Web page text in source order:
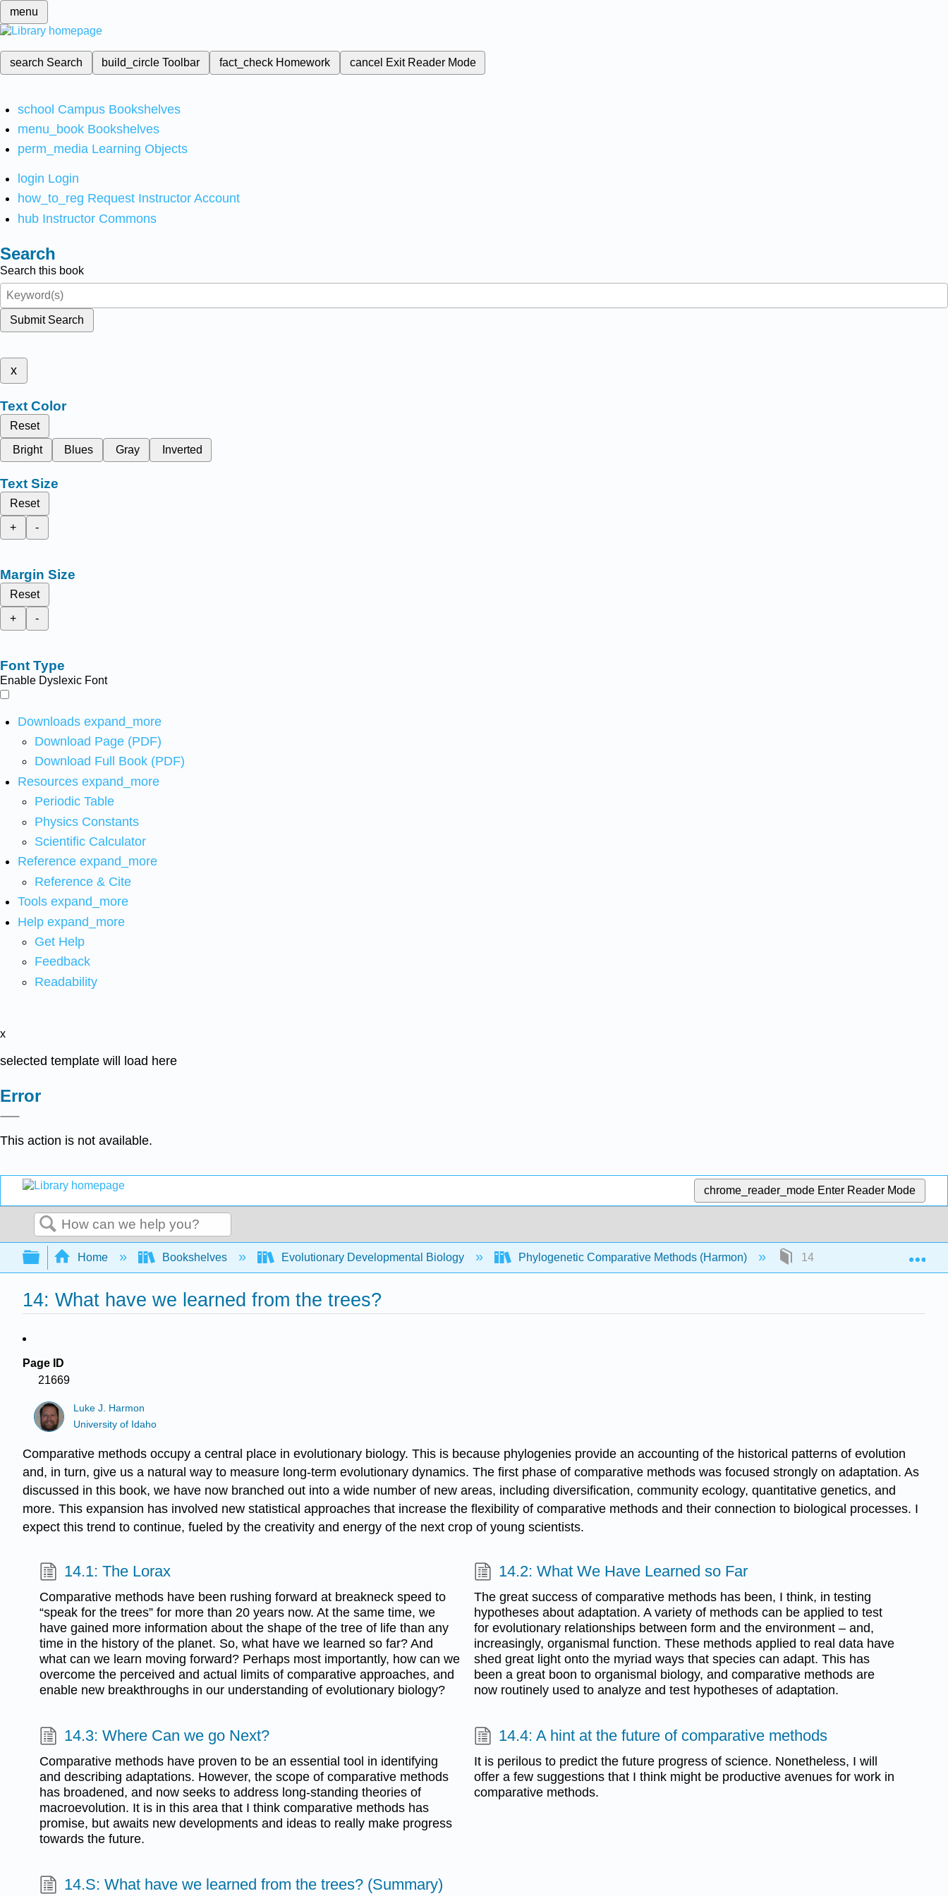
menu
search Search build_circleToolbar fact_check Homework cancel Exit Reader Mode
school Campus Bookshelves
menu_book Bookshelves
perm_media Learning Objects
login Login
how_to_reg Request Instructor Account
hub Instructor Commons
Search
Search this book
Submit Search
x
Text Color
Reset
Bright
Blues Gray Inverted
Text Size
Reset
+
-
Margin Size
Reset
+
-
Font Type
Enable Dyslexic Font
Downloads expand_more
Download Page (PDF)
Download Full Book (PDF)
Resources expand_more
Periodic Table
Physics Constants
Scientific Calculator
Reference expand_more
Reference & Cite
Tools expand_more
Help expand_more
Get Help
Feedback
Readability
x
selected template will load here
Error
This action is not available.
chrome_reader_mode Enter Reader Mode
Search
Expand/collapse global hierarchy
Home Bookshelves Evolutionary Developmental Biology Phylogenetic Comparative Methods (Harmon) 14: What have we learned
14: What have we learned from the trees?
Page ID
21669
Luke J. Harmon
University of Idaho
Comparative methods occupy a central place in evolutionary biology. This is because phylogenies provide an accounting of the historical patterns of evolution
and, in turn, give us a natural way to measure long-term evolutionary dynamics. The first phase of comparative methods was focused strongly on adaptation. As
discussed in this book, we have now branched out into a wide number of new areas, including diversification, community ecology, quantitative genetics, and
more. This expansion has involved new statistical approaches that increase the flexibility of comparative methods and their connection to biological processes. I
expect this trend to continue, fueled by the creativity and energy of the next crop of young scientists.
14.1: The Lorax
Comparative methods have been rushing forward at breakneck speed to
“speak for the trees” for more than 20 years now. At the same time, we
have gained more information about the shape of the tree of life than any
time in the history of the planet. So, what have we learned so far? And
what can we learn moving forward? Perhaps most importantly, how can we
overcome the perceived and actual limits of comparative approaches, and
enable new breakthroughs in our understanding of evolutionary biology?
14.2: What We Have Learned so Far
The great success of comparative methods has been, I think, in testing
hypotheses about adaptation. A variety of methods can be applied to test
for evolutionary relationships between form and the environment – and,
increasingly, organismal function. These methods applied to real data have
shed great light onto the myriad ways that species can adapt. This has
been a great boon to organismal biology, and comparative methods are
now routinely used to analyze and test hypotheses of adaptation.
14.3: Where Can we go Next?
Comparative methods have proven to be an essential tool in identifying
and describing adaptations. However, the scope of comparative methods
has broadened, and now seeks to address long-standing theories of
macroevolution. It is in this area that I think comparative methods has
promise, but awaits new developments and ideas to really make progress
towards the future.
14.4: A hint at the future of comparative methods
It is perilous to predict the future progress of science. Nonetheless, I will
offer a few suggestions that I think might be productive avenues for work in
comparative methods.
14.S: What have we learned from the trees? (Summary)